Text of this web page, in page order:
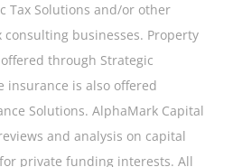
Tax Solutions and/or other
businesses. Property
through Strategic
insurance is also offered
Solutions. AlphaMark Capital
and analysis on capital
private funding interests. All